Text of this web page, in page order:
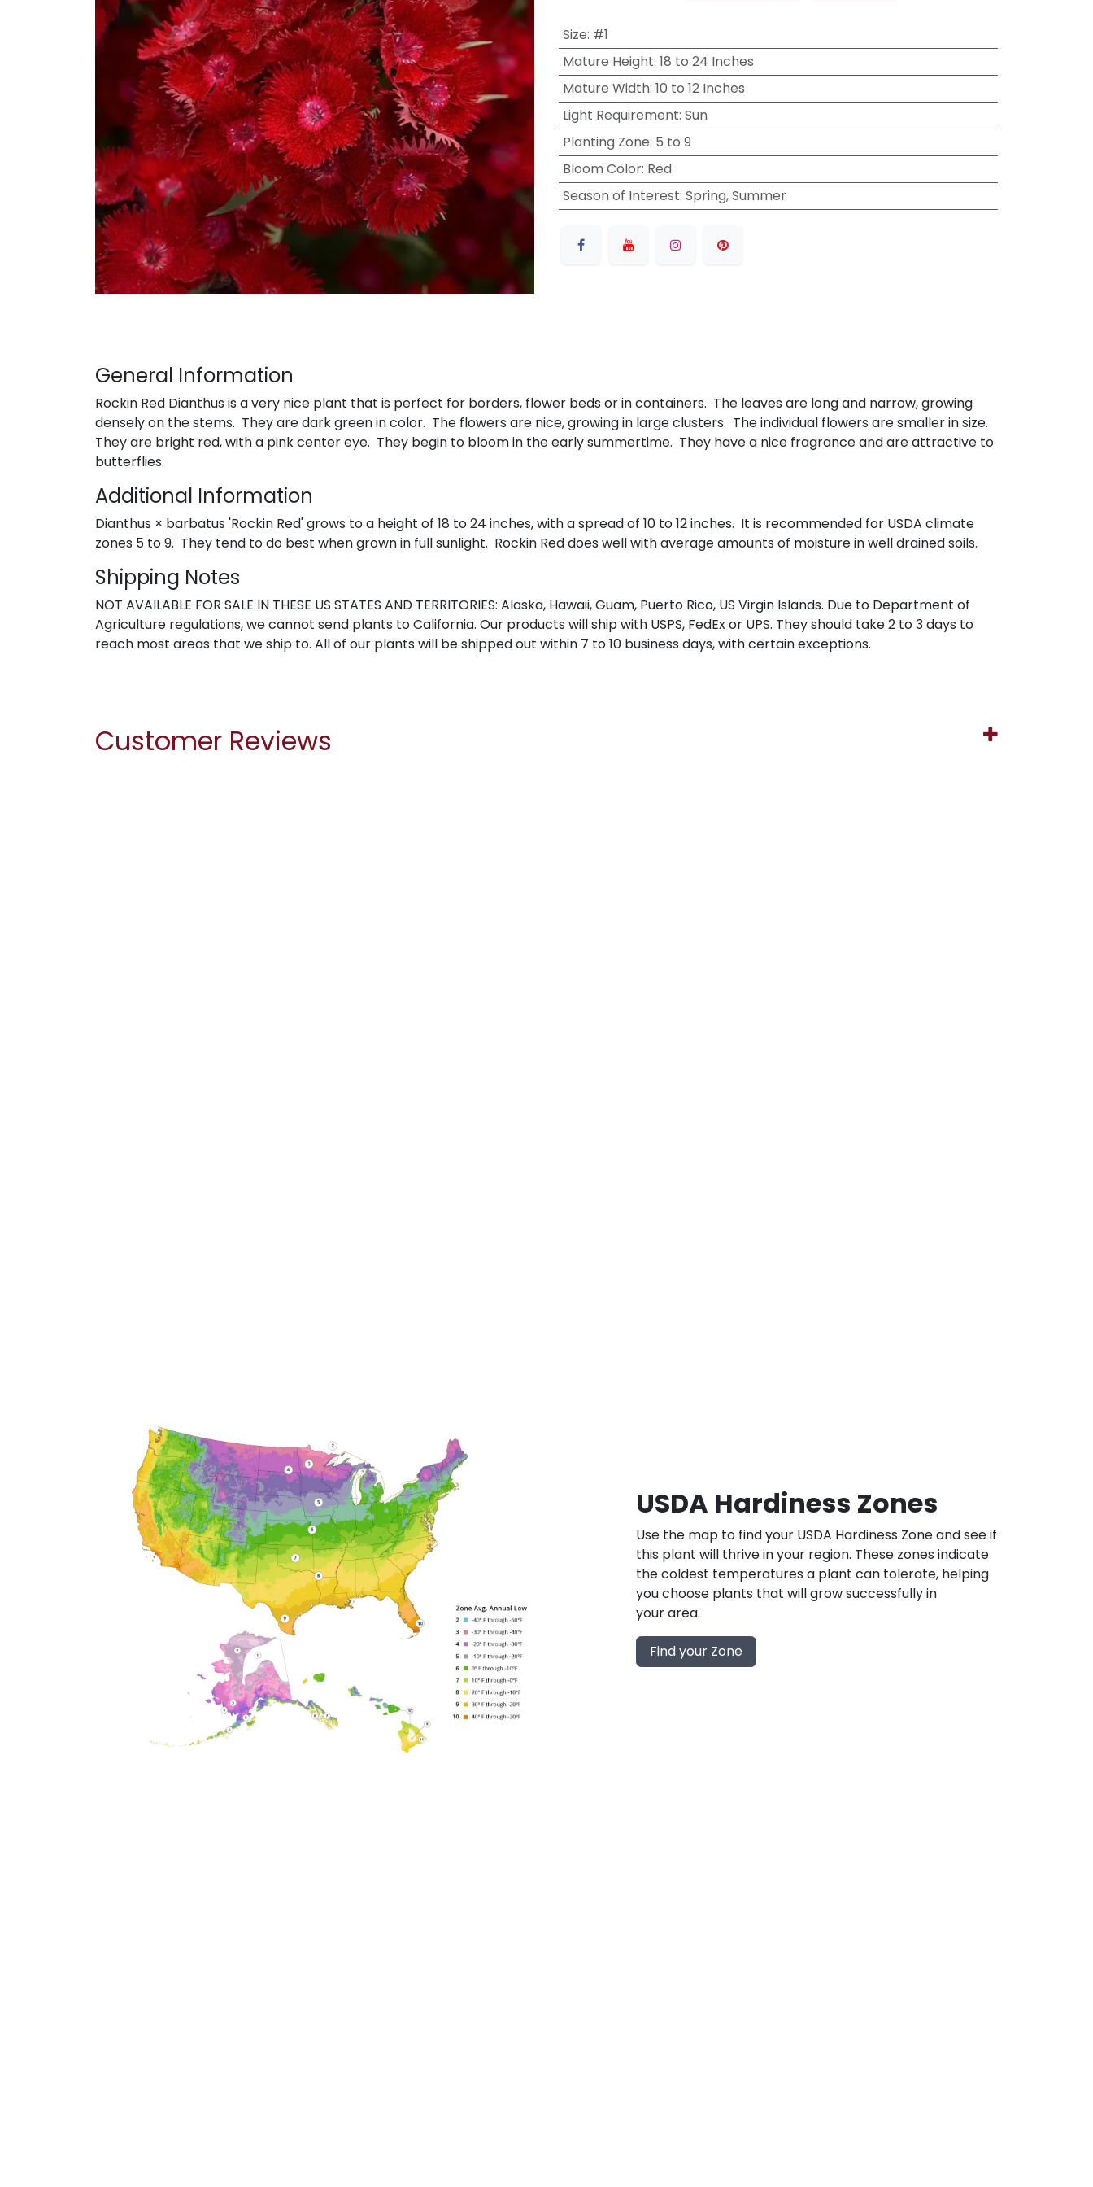
Size: #1
Mature Height: 18 to 24 Inches
Mature Width: 10 to 12 Inches
Light Requirement: Sun
Planting Zone: 5 to 9
Bloom Color: Red
Season of Interest: Spring, Summer
General Information
Rockin Red Dianthus is a very nice plant that is perfect for borders, flower beds or in containers. The leaves are long and narrow, growing
densely on the stems. They are dark green in color. The flowers are nice, growing in large clusters. The individual flowers are smaller in size.
They are bright red, with a pink center eye. They begin to bloom in the early summertime. They have a nice fragrance and are attractive to
butterflies.
Additional Information
Dianthus × barbatus 'Rockin Red' grows to a height of 18 to 24 inches, with a spread of 10 to 12 inches. It is recommended for USDA climate
zones 5 to 9. They tend to do best when grown in full sunlight. Rockin Red does well with average amounts of moisture in well drained soils.
Shipping Notes
NOT AVAILABLE FOR SALE IN THESE US STATES AND TERRITORIES: Alaska, Hawaii, Guam, Puerto Rico, US Virgin Islands. Due to Department of
Agriculture regulations, we cannot send plants to California. Our products will ship with USPS, FedEx or UPS. They should take 2 to 3 days to
reach most areas that we ship to. All of our plants will be shipped out within 7 to 10 business days, with certain exceptions.
Customer Reviews
USDA Hardiness Zones
Use the map to find your USDA Hardiness Zone and see if
this plant will thrive in your region. These zones indicate
the coldest temperatures a plant can tolerate, helping
you choose plants that will grow successfully in
your area.
Find your Zone